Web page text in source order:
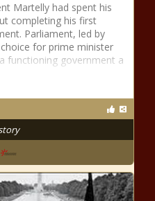
Martelly had spent his
completing his first
Parliament, led by
for prime minister
functioning government a